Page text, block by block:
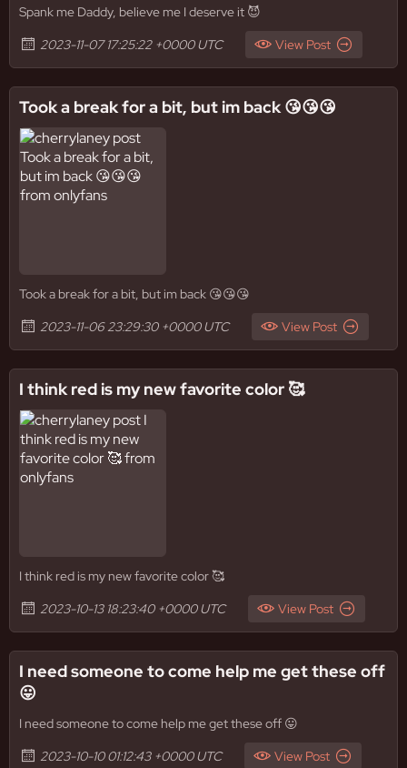
Spank me Daddy, believe me I deserve it 😈
2023-11-07 17:25:22 +0000 UTC
View Post
Took a break for a bit, but im back 😘😘😘
Took a break for a bit, but im back 😘😘😘
2023-11-06 23:29:30 +0000 UTC
View Post
I think red is my new favorite color 🥰
I think red is my new favorite color 🥰
2023-10-13 18:23:40 +0000 UTC
View Post
I need someone to come help me get these off
😛
I need someone to come help me get these off 😛
2023-10-10 01:12:43 +0000 UTC
View Post